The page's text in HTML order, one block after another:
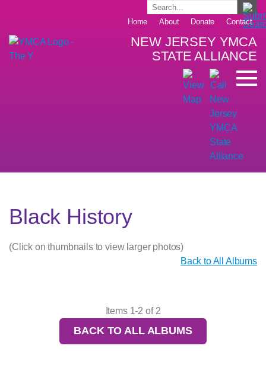
Home About Donate Contact
NEW JERSEY YMCA
STATE ALLIANCE
Black History
(Click on thumbnails to view larger photos)
Back to All Albums
Items 1-2 of 2
BACK TO ALL ALBUMS